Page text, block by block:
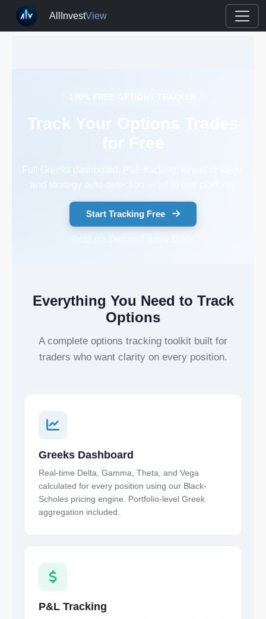
AllInvestView
Track Your Options Trades
for Free
Full Greeks dashboard, P&L tracking, wheel strategy,
and strategy auto-detection — all in one platform.
Start Tracking Free
Everything You Need to Track
Options
A complete options tracking toolkit built for
traders who want clarity on every position.
Greeks Dashboard
Real-time Delta, Gamma, Theta, and Vega
calculated for every position using our Black-
Scholes pricing engine. Portfolio-level Greek
aggregation included.
P&L Tracking